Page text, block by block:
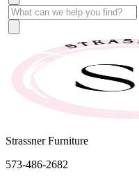
Strassner Furniture
573-486-2682